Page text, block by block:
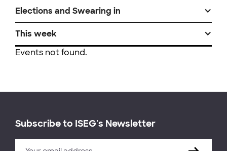
Elections and Swearing in
This week
Events not found.
Subscribe to ISEG's Newsletter